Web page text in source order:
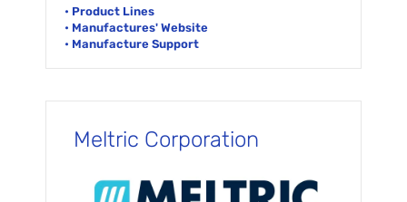
• Product Lines
• Manufactures' Website
• Manufacture Support
Meltric Corporation